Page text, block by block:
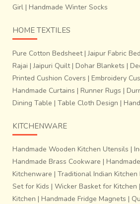
Girl | Handmade Winter Socks
HOME TEXTILES
Pure Cotton Bedsheet|Jaipur Fabric
Rajai |Jaipuri Quilt| Dohar Blankets |
Printed Cushion Covers | Embroidery
Handmade Curtains | Runner Rugs |
Dining Table | Table Cloth Design |
KITCHENWARE
Handmade Wooden Kitchen Utensils |
Handmade Brass Cookware |
Kitchenware | Traditional Indian Kitchen
Set for Kids | Wicker Basket for Kitchen
Kitchen | Handmade Fridge Magnets |